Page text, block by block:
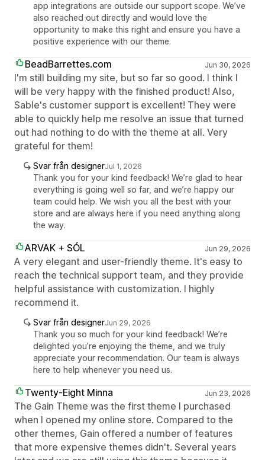
app integrations are outside our support scope. We’ve
also reached out directly and would love the
opportunity to make this right and ensure you have a
positive experience with our theme.
BeadBarrettes.com Jun 30, 2026
I'm still building my site, but so far so good. I think I
will be very happy with the finished product! Also,
Sable's customer support is excellent! They were
able to quickly help me resolve an issue that turned
out had nothing to do with the theme at all. Very
grateful for them!
Svar från designerJul 1, 2026
Thank you for your kind feedback! We’re glad to hear
everything is going well so far, and we’re happy our
team could help. We wish you all the best with your
store and are always here if you need anything along
the way.
ARVAK + SÓL Jun 29, 2026
A very elegant and user-friendly theme. It's easy to
reach the technical support team, and they provide
helpful assistance with customization. I highly
recommend it.
Svar från designerJun 29, 2026
Thank you so much for your kind feedback! We’re
delighted you’re enjoying the theme, and we truly
appreciate your recommendation. Our team is always
here to help whenever you need us.
Twenty-Eight Minna Jun 23, 2026
The Gain Theme was the first theme I purchased
when I opened my online store. Compared to the
other themes, Gain offered a number of features
that more expensive themes didn't. Several years